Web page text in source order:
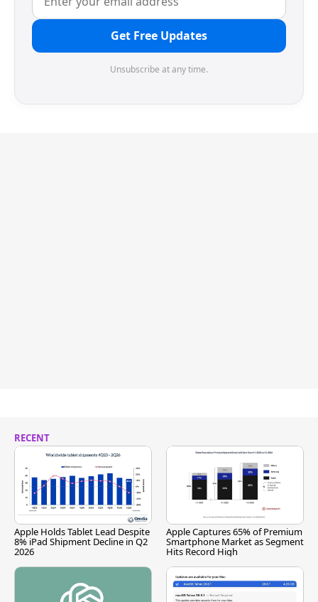
Get Free Updates
Unsubscribe at any time.
RECENT
Apple Holds Tablet Lead Despite
8% iPad Shipment Decline in Q2
2026
Apple Captures 65% of Premium
Smartphone Market as Segment
Hits Record High